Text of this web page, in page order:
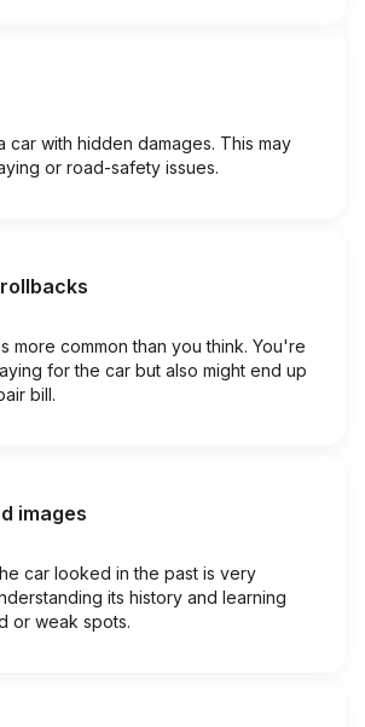
car with hidden damages. This may
or road-safety issues.
more common than you think. You're
for the car but also might end up
bill.
images
car looked in the past is very
its history and learning
or weak spots.